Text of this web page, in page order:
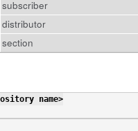
subscriber
distributor
section
name>